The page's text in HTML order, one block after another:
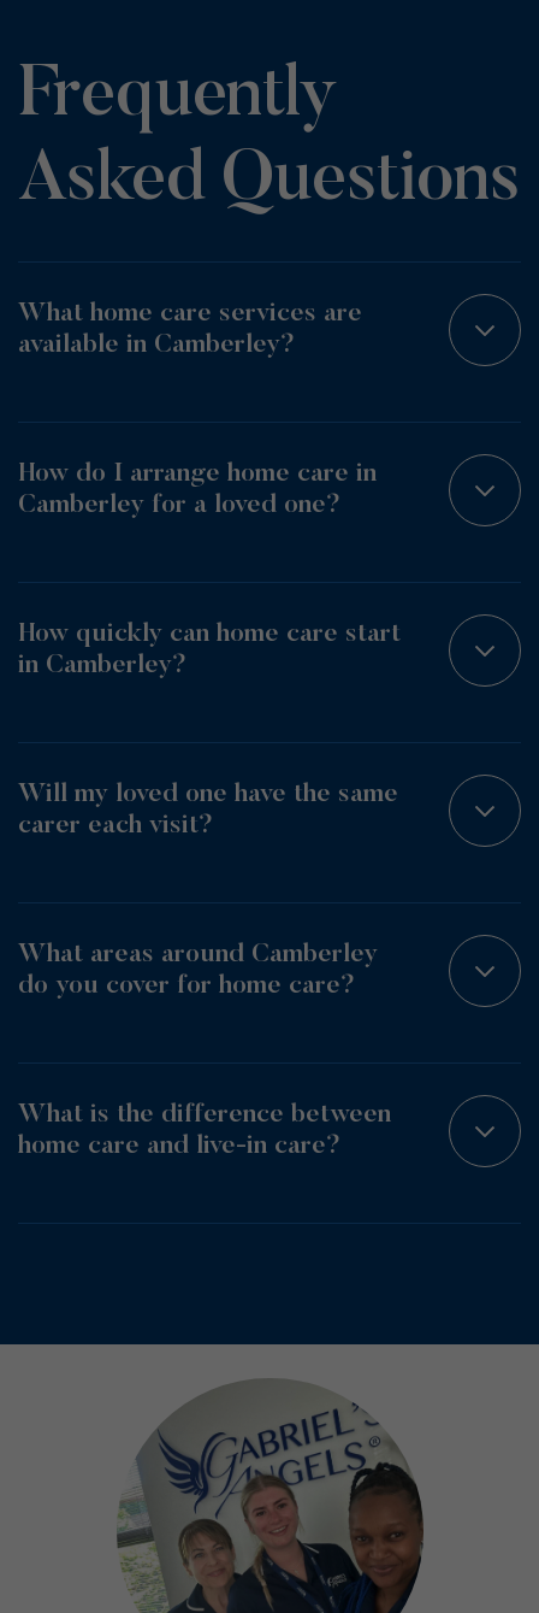
Frequently
Asked Questions
What home care services are
available in Camberley?
How do I arrange home care in
Camberley for a loved one?
How quickly can home care start
in Camberley?
Will my loved one have the same
carer each visit?
What areas around Camberley
do you cover for home care?
What is the difference between
home care and live-in care?